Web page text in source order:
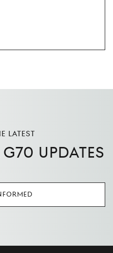
LATEST
UPDATES